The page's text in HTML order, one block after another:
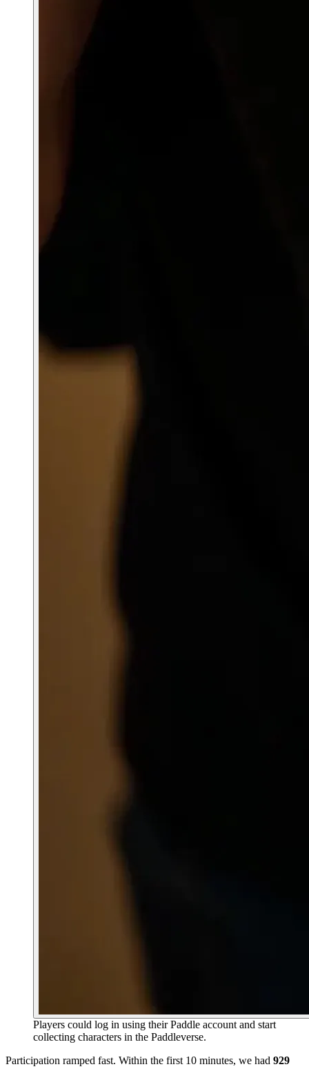
Players could log in using their Paddle account and start
collecting characters in the Paddleverse.
Participation ramped fast. Within the first 10 minutes, we had 929